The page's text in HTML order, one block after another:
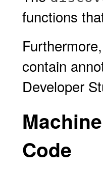
functions
contain
Developer
Code